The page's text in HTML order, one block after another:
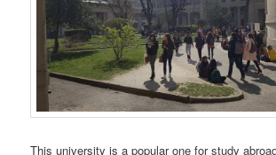
This university is a popular one for study